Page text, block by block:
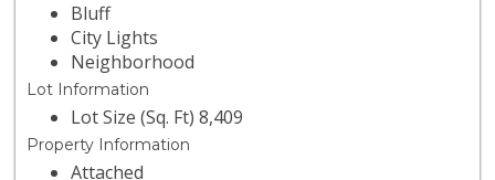
Bluff
City Lights
Neighborhood
Lot Information
Lot Size (Sq. Ft) 8,409
Property Information
Attached